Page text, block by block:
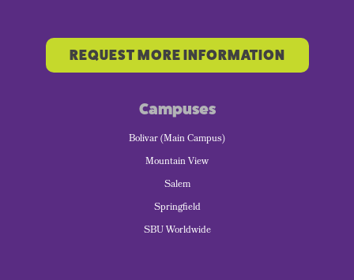
REQUEST MORE INFORMATION
Campuses
Bolivar (Main Campus)
Mountain View
Salem
Springfield
SBU Worldwide